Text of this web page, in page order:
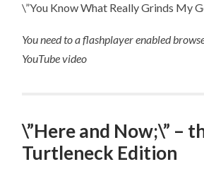
\”You Know What Really Grinds My
You need to a flashplayer enabled
YouTube video
\”Here and Now;\” –
Turtleneck Edition